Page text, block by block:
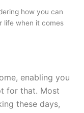
how you can
life when it comes
enabling you
for that. Most
these days,